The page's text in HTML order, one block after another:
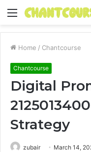
Menu
Home / Chantcourse
Chantcourse
Digital
Strategy
zubair March 14,